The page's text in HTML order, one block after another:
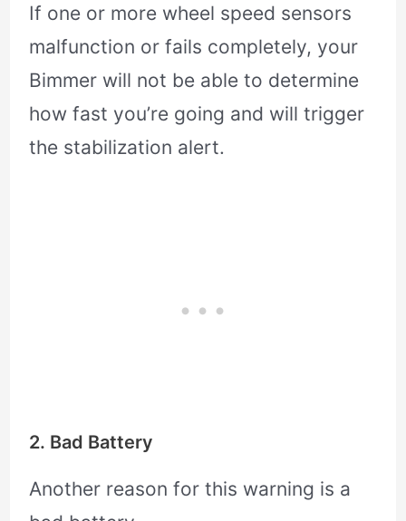
If one or more wheel speed sensors
malfunction or fails completely, your
Bimmer will not be able to determine
how fast you’re going and will trigger
the stabilization alert.
2. Bad Battery
Another reason for this warning is a